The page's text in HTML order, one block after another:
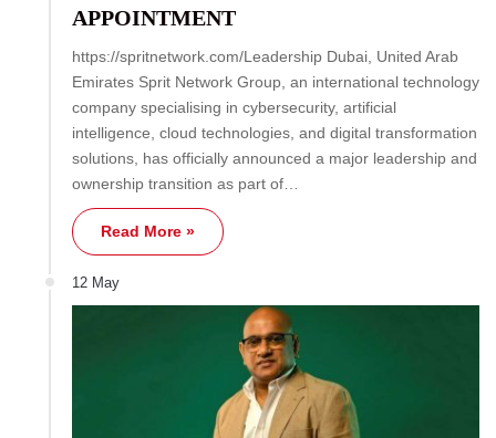
APPOINTMENT
https://spritnetwork.com/Leadership Dubai, United Arab
Emirates Sprit Network Group, an international technology
company specialising in cybersecurity, artificial
intelligence, cloud technologies, and digital transformation
solutions, has officially announced a major leadership and
ownership transition as part of…
Read More »
12 May